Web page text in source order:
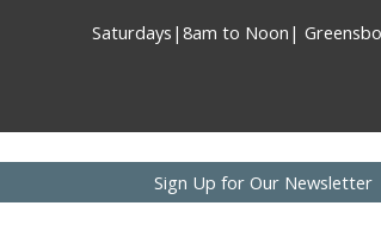
Saturdays|8am to Noon|
Sign Up for Our Newsletter